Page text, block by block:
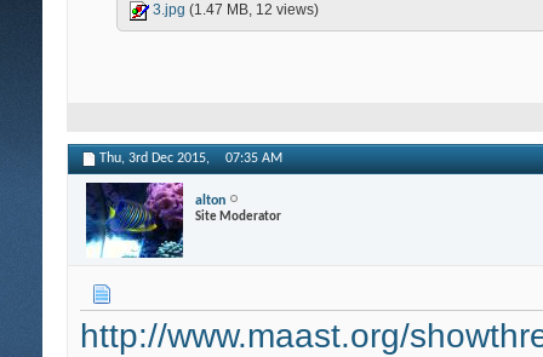
3.jpg (1.47 MB, 12 views)
Thu, 3rd Dec 2015, 07:35 AM
alton
Site Moderator
http://www.maast.org/